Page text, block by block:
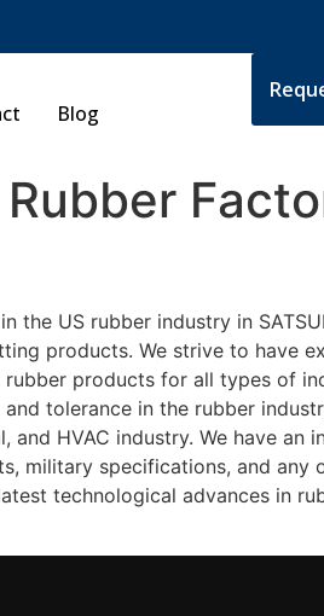
Blog
US rubber industry in
products. We strive to have
products for all types of
tolerance in the rubber
HVAC industry. We have an
military specifications, and any
technological advances in